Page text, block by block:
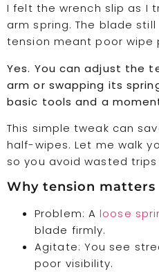
I felt the wrench slip as I
arm spring. The blade
tension meant poor wipe
Yes. You can adjust the
arm or swapping its
basic tools and a
This simple tweak can
half-wipes. Let me walk
so you avoid wasted
Why tension matters
Problem: Aloose
blade firmly.
Agitate: You see
poor visibility.